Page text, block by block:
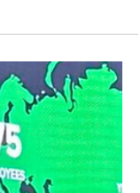
you
juicy tidbits from
on the evolution